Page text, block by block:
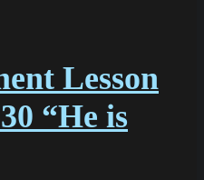
Lesson
“He is